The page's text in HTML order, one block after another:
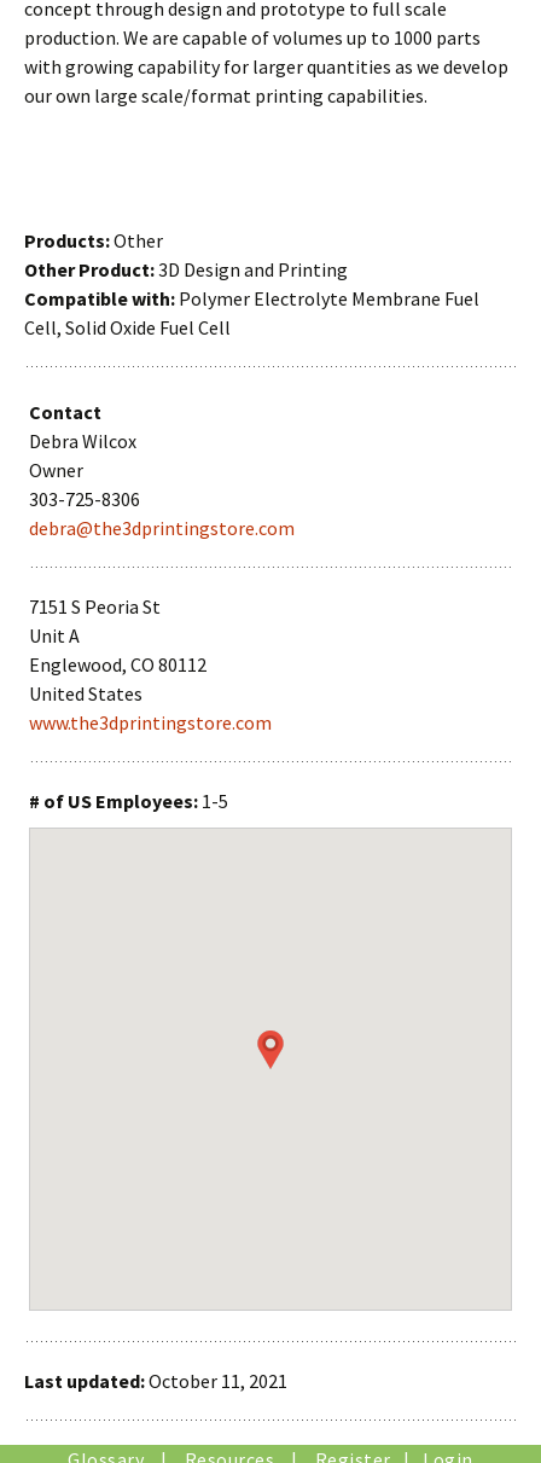
concept through design and prototype to full scale
production. We are capable of volumes up to 1000 parts
with growing capability for larger quantities as we develop
our own large scale/format printing capabilities.
Products:Other
Other Product:3D Design and Printing
Compatible with: Polymer Electrolyte Membrane Fuel
Cell, Solid Oxide Fuel Cell
Contact
Debra Wilcox
Owner
303-725-8306
debra@the3dprintingstore.com
7151 S Peoria St
Unit A
Englewood, CO 80112
United States
www.the3dprintingstore.com
# of US Employees: 1-5
Last updated:October 11, 2021